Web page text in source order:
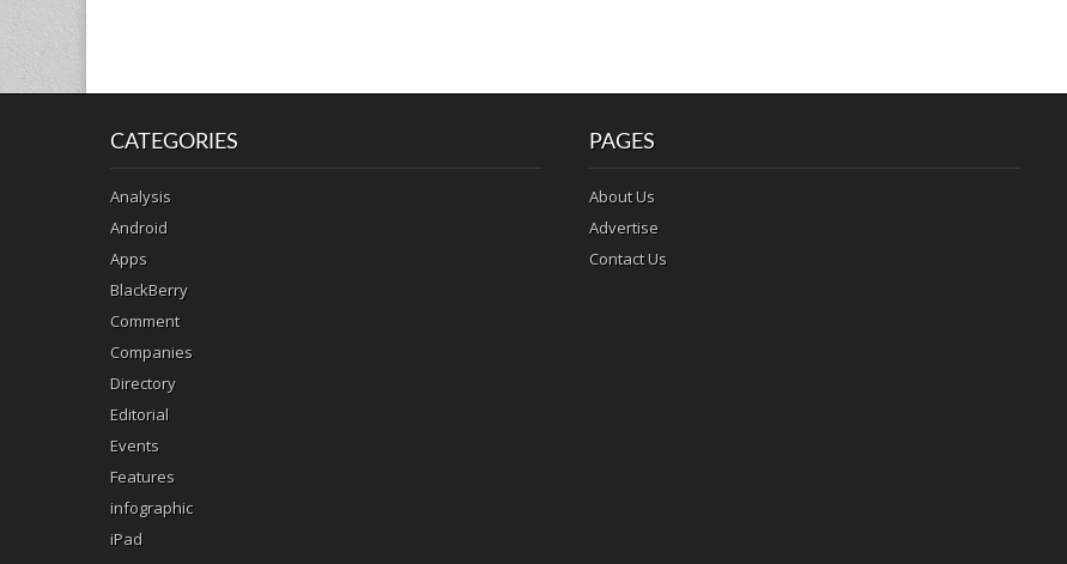
CATEGORIES
Analysis
Android
Apps
BlackBerry
Comment
Companies
Directory
Editorial
Events
Features
infographic
iPad
PAGES
About Us
Advertise
Contact Us